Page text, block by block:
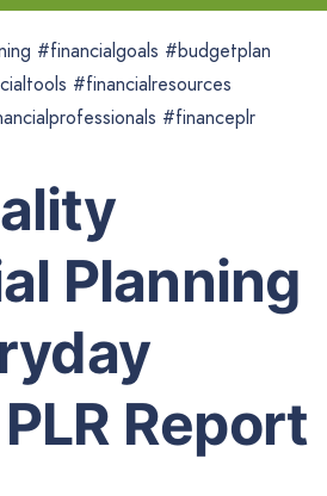
#financialgoals #budgetplan
#financialresources
#financeplr
Planning
Report